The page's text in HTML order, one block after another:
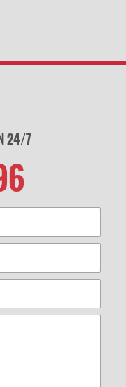
24/7